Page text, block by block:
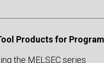
Products for
the MELSEC series